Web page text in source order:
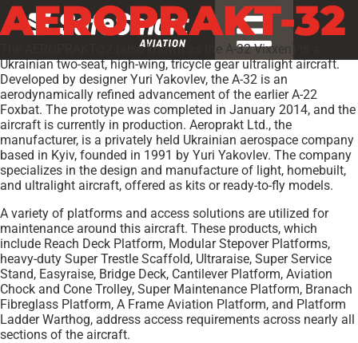
AEROPRAKT-32
The AEROPRAKT-32 (also known as the A-32 Vixxen) is a
Ukrainian two-seat, high-wing, tricycle gear ultralight aircraft.
Developed by designer Yuri Yakovlev, the A-32 is an
aerodynamically refined advancement of the earlier A-22
Foxbat. The prototype was completed in January 2014, and the
aircraft is currently in production. Aeroprakt Ltd., the
manufacturer, is a privately held Ukrainian aerospace company
based in Kyiv, founded in 1991 by Yuri Yakovlev. The company
specializes in the design and manufacture of light, homebuilt,
and ultralight aircraft, offered as kits or ready-to-fly models.
A variety of platforms and access solutions are utilized for
maintenance around this aircraft. These products, which
include Reach Deck Platform, Modular Stepover Platforms,
heavy-duty Super Trestle Scaffold, Ultraraise, Super Service
Stand, Easyraise, Bridge Deck, Cantilever Platform, Aviation
Chock and Cone Trolley, Super Maintenance Platform, Branach
Fibreglass Platform, A Frame Aviation Platform, and Platform
Ladder Warthog, address access requirements across nearly all
sections of the aircraft.